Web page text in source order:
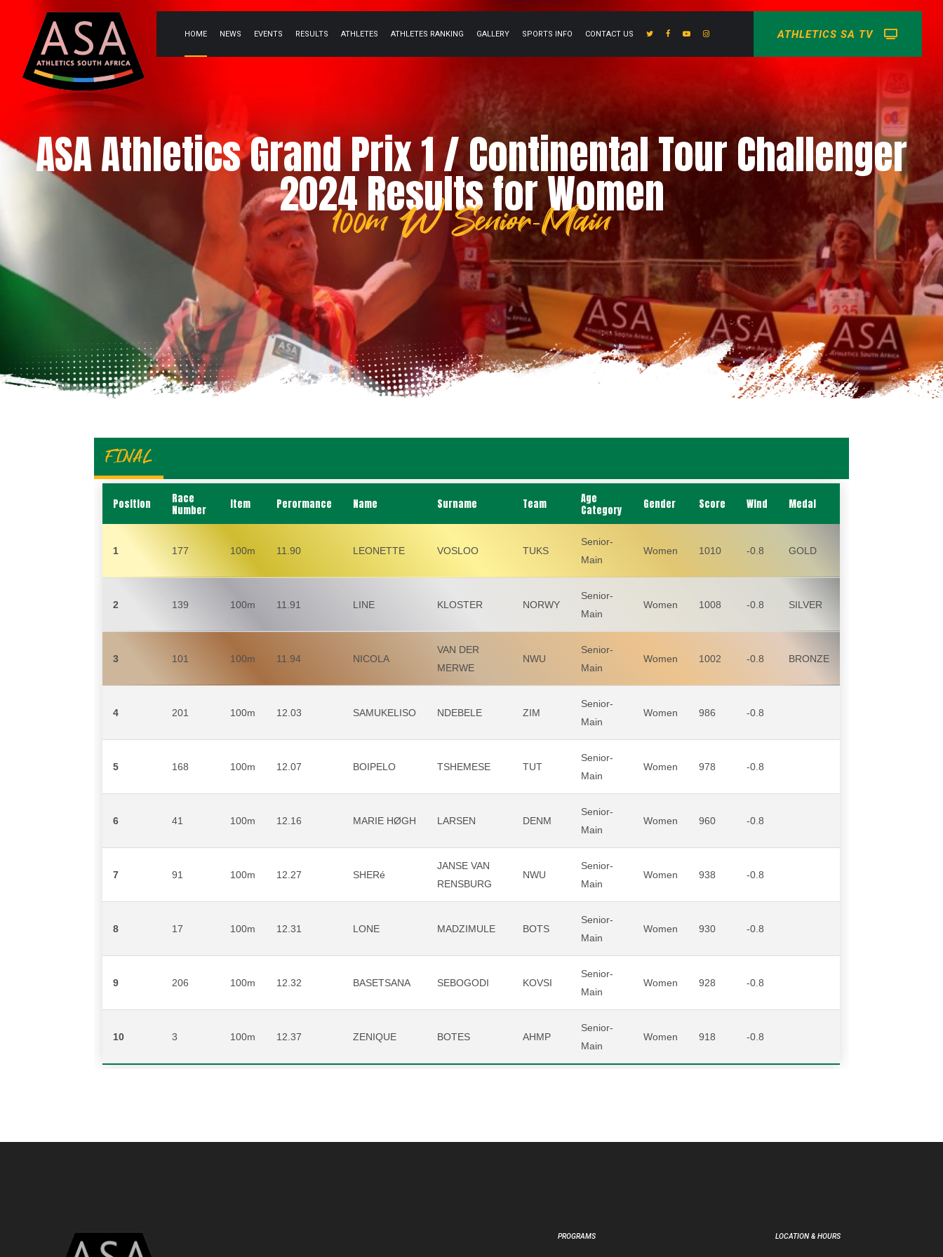
ATHLETICS SA TV
HOME NEWS EVENTS RESULTS ATHLETES ATHLETES RANKING GALLERY SPORTS INFO CONTACT US
ASA Athletics Grand Prix 1 / Continental Tour Challenger
2024 Results for Women
100m W Senior-Main
FINAL
Position
Race
Number
Item Perormance Name Surname Team
Age
Category
Gender Score Wind Medal
1 177 100m 11.90 LEONETTE VOSLOO TUKS
Senior-
Main
Women 1010 -0.8 GOLD
2 139 100m 11.91 LINE KLOSTER NORWY
Senior-
Main
Women 1008 -0.8 SILVER
3 101 100m 11.94 NICOLA
VAN DER
MERWE
NWU
Senior-
Main
Women 1002 -0.8 BRONZE
4 201 100m 12.03 SAMUKELISO NDEBELE ZIM
Senior-
Main
Women 986 -0.8
5 168 100m 12.07 BOIPELO TSHEMESE TUT
Senior-
Main
Women 978 -0.8
6 41 100m 12.16 MARIE HØGH LARSEN DENM
Senior-
Main
Women 960 -0.8
7 91 100m 12.27 SHERé
JANSE VAN
RENSBURG
NWU
Senior-
Main
Women 938 -0.8
8 17 100m 12.31 LONE MADZIMULE BOTS
Senior-
Main
Women 930 -0.8
9 206 100m 12.32 BASETSANA SEBOGODI KOVSI
Senior-
Main
Women 928 -0.8
10 3 100m 12.37 ZENIQUE BOTES AHMP
Senior-
Main
Women 918 -0.8
PROGRAMS LOCATION & HOURS